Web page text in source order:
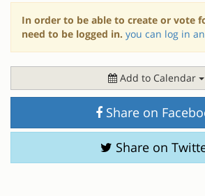
In order to be able to create or vote
need to be logged in. you can log in
Add to Calendar
Share on
Share on